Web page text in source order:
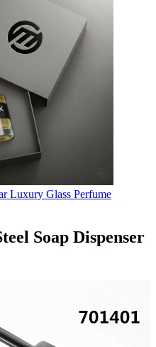
Luxury Glass Perfume
Soap Dispenser